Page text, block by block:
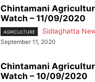
Chintamani
Watch – 11/09/2020
AGRICULTURE Sidlaghatta
September 11, 2020
Chintamani
Watch – 10/09/2020